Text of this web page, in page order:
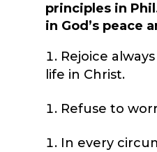
principles in
in God’s peace
Rejoice
life in Christ.
Refuse to
In every